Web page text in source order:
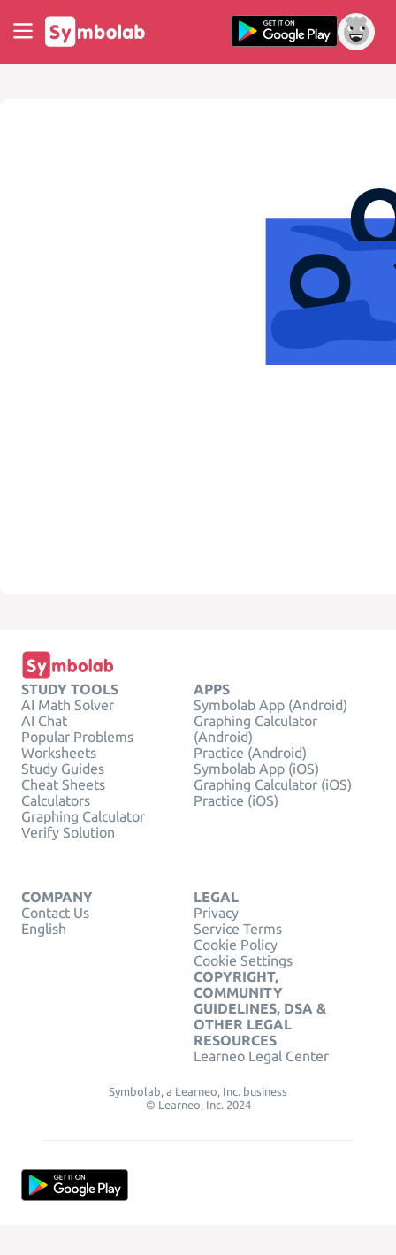
STUDY TOOLS
AI Math Solver
AI Chat
Popular Problems
Worksheets
Study Guides
Cheat Sheets
Calculators
Graphing Calculator
Verify Solution
APPS
Symbolab App (Android)
Graphing Calculator
(Android)
Practice (Android)
Symbolab App (iOS)
Graphing Calculator (iOS)
Practice (iOS)
COMPANY
Contact Us
English
LEGAL
Privacy
Service Terms
Cookie Policy
Cookie Settings
COPYRIGHT,
COMMUNITY
GUIDELINES, DSA &
OTHER LEGAL
RESOURCES
Learneo Legal Center
Symbolab, a Learneo, Inc. business
© Learneo, Inc. 2024